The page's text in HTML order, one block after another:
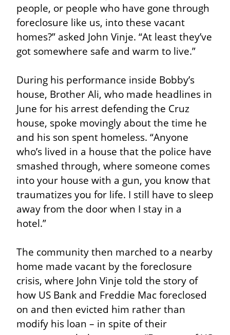
people, or people who have gone through
foreclosure like us, into these vacant
homes?” asked John Vinje. “At least they’ve
got somewhere safe and warm to live.”
During his performance inside Bobby’s
house, Brother Ali, who made headlines in
June for his arrest defending the Cruz
house, spoke movingly about the time he
and his son spent homeless. “Anyone
who’s lived in a house that the police have
smashed through, where someone comes
into your house with a gun, you know that
traumatizes you for life. I still have to sleep
away from the door when I stay in a
hotel.”
The community then marched to a nearby
home made vacant by the foreclosure
crisis, where John Vinje told the story of
how US Bank and Freddie Mac foreclosed
on and then evicted him rather than
modify his loan – in spite of their